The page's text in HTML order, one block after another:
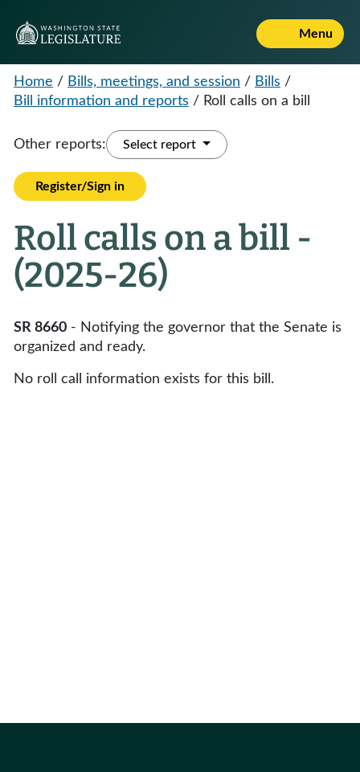
Menu
Home / Bills, meetings, and session / Bills /
Bill information and reports / Roll calls on a bill
Other reports: Select report
Register/Sign in
Roll calls on a bill -
(2025-26)
SR 8660 - Notifying the governor that the Senate is
organized and ready.
No roll call information exists for this bill.